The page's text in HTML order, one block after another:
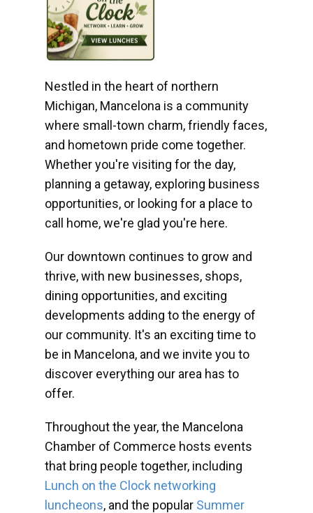
Nestled in the heart of northern
Michigan, Mancelona is a community
where small-town charm, friendly faces,
and hometown pride come together.
Whether you're visiting for the day,
planning a getaway, exploring business
opportunities, or looking for a place to
call home, we're glad you're here.
Our downtown continues to grow and
thrive, with new businesses, shops,
dining opportunities, and exciting
developments adding to the energy of
our community. It's an exciting time to
be in Mancelona, and we invite you to
discover everything our area has to
offer.
Throughout the year, the Mancelona
Chamber of Commerce hosts events
that bring people together, including
Lunch on the Clock networking
luncheons, and the popular Summer